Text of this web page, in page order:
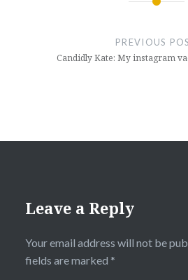
PREVIOUS
Candidly Kate: My instagram
Leave a Reply
Your email address will not be
fields are marked *